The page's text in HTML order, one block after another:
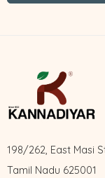
198/262, East Masi
Tamil Nadu 625001